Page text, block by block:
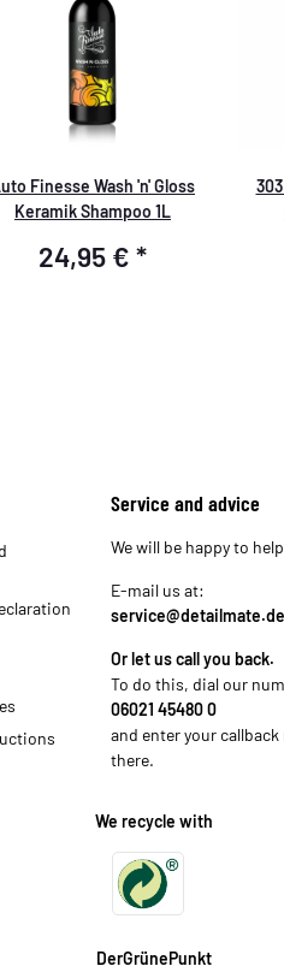
Finesse Wash 'n' Gloss
Keramik Shampoo 1L
24,95 € *
Service and advice
We will be happy to
E-mail us at:
service@detailmate.de
Or let us call you back.
To do this, dial our
06021 45480 0
and enter your
there.
We recycle with
DerGrünePunkt